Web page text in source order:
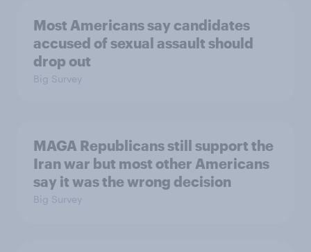
Most Americans say candidates
accused of sexual assault should
drop out
Big Survey
MAGA Republicans still support the
Iran war but most other Americans
say it was the wrong decision
Big Survey